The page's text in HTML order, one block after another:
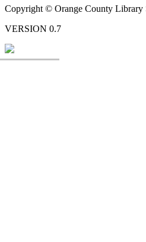
Copyright © Orange County Library
VERSION 0.7